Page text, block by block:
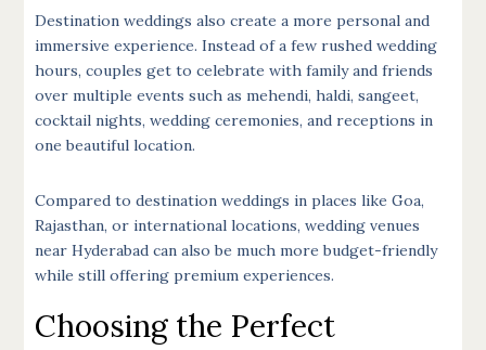
Destination weddings also create a more personal and
immersive experience. Instead of a few rushed wedding
hours, couples get to celebrate with family and friends
over multiple events such as mehendi, haldi, sangeet,
cocktail nights, wedding ceremonies, and receptions in
one beautiful location.
Compared to destination weddings in places like Goa,
Rajasthan, or international locations, wedding venues
near Hyderabad can also be much more budget-friendly
while still offering premium experiences.
Choosing the Perfect